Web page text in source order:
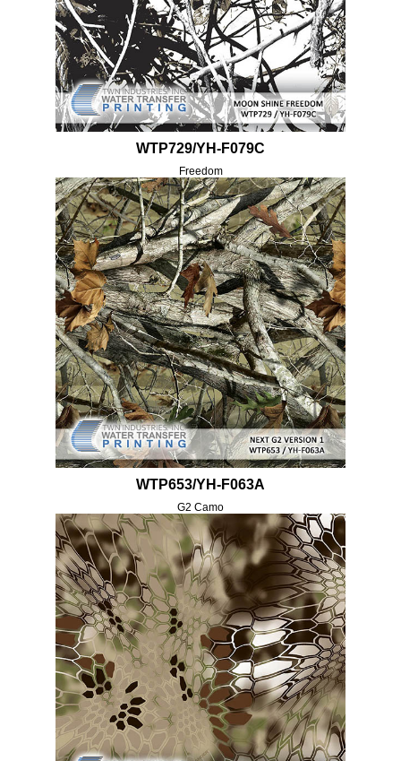
WTP729/YH-F079C
Freedom
WTP653/YH-F063A
G2 Camo